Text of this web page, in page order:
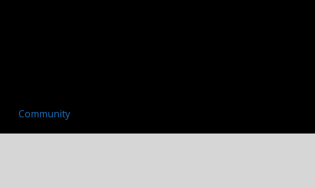
Community